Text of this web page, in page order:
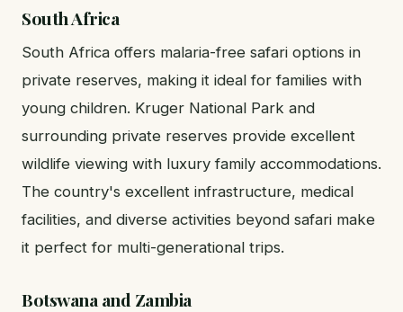
South Africa
South Africa offers malaria-free safari options in
private reserves, making it ideal for families with
young children. Kruger National Park and
surrounding private reserves provide excellent
wildlife viewing with luxury family accommodations.
The country's excellent infrastructure, medical
facilities, and diverse activities beyond safari make
it perfect for multi-generational trips.
Botswana and Zambia